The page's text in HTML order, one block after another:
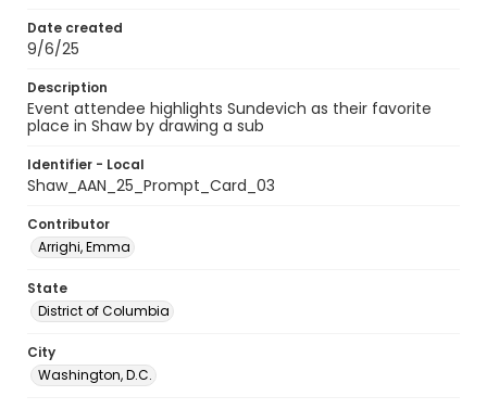
Date created
9/6/25
Description
Event attendee highlights Sundevich as their favorite
place in Shaw by drawing a sub
Identifier - Local
Shaw_AAN_25_Prompt_Card_03
Contributor
Arrighi, Emma
State
District of Columbia
City
Washington, D.C.